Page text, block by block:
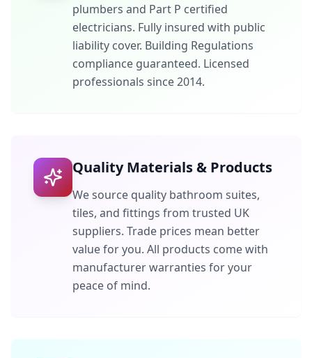
plumbers and Part P certified
electricians. Fully insured with public
liability cover. Building Regulations
compliance guaranteed. Licensed
professionals since 2014.
Quality Materials & Products
We source quality bathroom suites,
tiles, and fittings from trusted UK
suppliers. Trade prices mean better
value for you. All products come with
manufacturer warranties for your
peace of mind.